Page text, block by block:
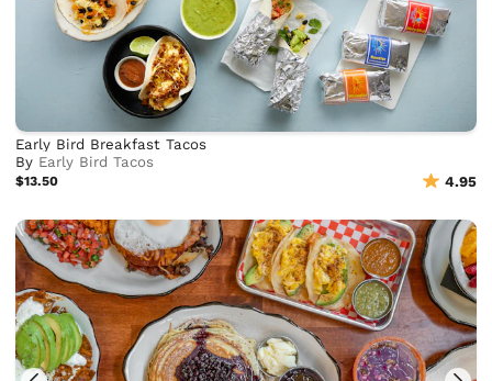
Early Bird Breakfast Tacos
By Early Bird Tacos
$13.50 4.95